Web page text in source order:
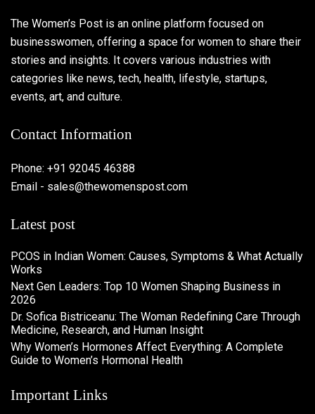
The Women’s Post is an online platform focused on
businesswomen, offering a space for women to share their
stories and insights. It covers various industries with
categories like news, tech, health, lifestyle, startups,
events, art, and culture.
Contact Information
Phone: +91 92045 46388
Email - sales@thewomenspost.com
Latest post
PCOS in Indian Women: Causes, Symptoms & What Actually
Works
Next Gen Leaders: Top 10 Women Shaping Business in
2026​
Dr. Sofica Bistriceanu: The Woman Redefining Care Through
Medicine, Research, and Human Insight
Why Women’s Hormones Affect Everything: A Complete
Guide to Women’s Hormonal Health
Important Links